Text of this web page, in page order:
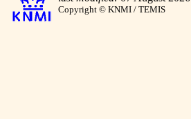
Copyright © KNMI / TEMIS